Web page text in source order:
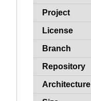
Project
License
Branch
Repository
Architecture